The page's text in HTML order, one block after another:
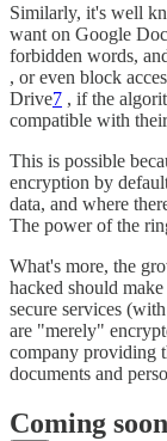
Similarly, it's well
want on Google
forbidden words,
, or even block
Drive7 , if the
compatible with
This is possible
encryption by
data, and where
The power of the
What's more, the
hacked should
secure services
are "merely"
company providing
documents and
Coming soon